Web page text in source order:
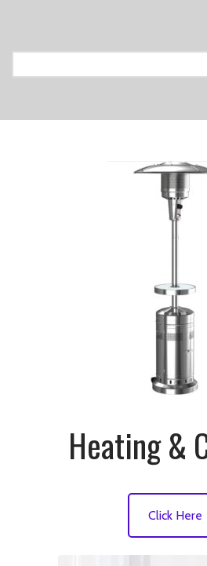
Heating &
Click Here